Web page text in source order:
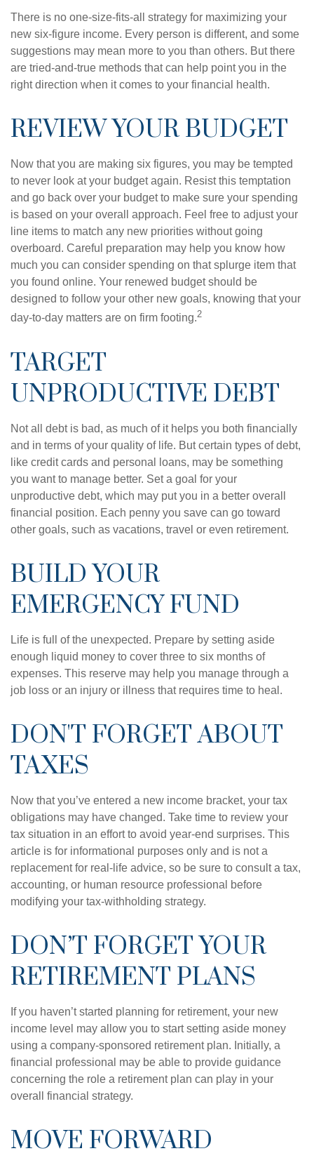
There is no one-size-fits-all strategy for maximizing your
new six-figure income. Every person is different, and some
suggestions may mean more to you than others. But there
are tried-and-true methods that can help point you in the
right direction when it comes to your financial health.
REVIEW YOUR BUDGET
Now that you are making six figures, you may be tempted
to never look at your budget again. Resist this temptation
and go back over your budget to make sure your spending
is based on your overall approach. Feel free to adjust your
line items to match any new priorities without going
overboard. Careful preparation may help you know how
much you can consider spending on that splurge item that
you found online. Your renewed budget should be
designed to follow your other new goals, knowing that your
day-to-day matters are on firm footing.2
TARGET
UNPRODUCTIVE DEBT
Not all debt is bad, as much of it helps you both financially
and in terms of your quality of life. But certain types of debt,
like credit cards and personal loans, may be something
you want to manage better. Set a goal for your
unproductive debt, which may put you in a better overall
financial position. Each penny you save can go toward
other goals, such as vacations, travel or even retirement.
BUILD YOUR
EMERGENCY FUND
Life is full of the unexpected. Prepare by setting aside
enough liquid money to cover three to six months of
expenses. This reserve may help you manage through a
job loss or an injury or illness that requires time to heal.
DON'T FORGET ABOUT
TAXES
Now that you’ve entered a new income bracket, your tax
obligations may have changed. Take time to review your
tax situation in an effort to avoid year-end surprises. This
article is for informational purposes only and is not a
replacement for real-life advice, so be sure to consult a tax,
accounting, or human resource professional before
modifying your tax-withholding strategy.
DON’T FORGET YOUR
RETIREMENT PLANS
If you haven’t started planning for retirement, your new
income level may allow you to start setting aside money
using a company-sponsored retirement plan. Initially, a
financial professional may be able to provide guidance
concerning the role a retirement plan can play in your
overall financial strategy.
MOVE FORWARD